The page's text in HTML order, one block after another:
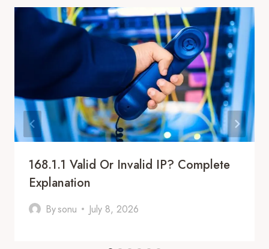
168.1.1 Valid Or Invalid IP? Complete
Explanation
Bysonu July 8, 2026